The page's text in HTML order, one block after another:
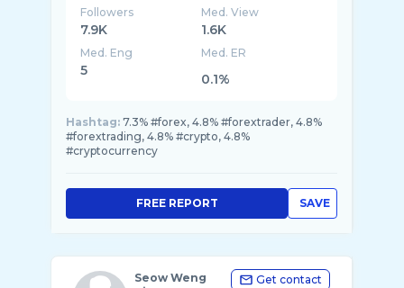
Followers
7.9K
Med. View
1.6K
Med. Eng
5
Med. ER
0.1%
Hashtag: 7.3% #forex, 4.8% #forextrader, 4.8%
#forextrading, 4.8% #crypto, 4.8%
#cryptocurrency
SAVE
FREE REPORT
Seow Weng
Get contact